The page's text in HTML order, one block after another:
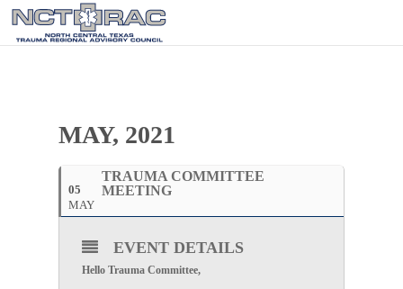
MAY, 2021
05
MAY
TRAUMA COMMITTEE
MEETING
EVENT DETAILS
Hello Trauma Committee,